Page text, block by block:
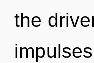
the